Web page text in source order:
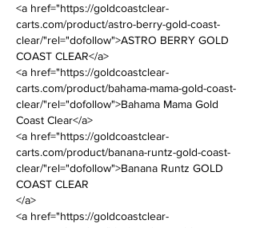
<a href="https://goldcoastclear-
carts.com/product/astro-berry-gold-coast-
clear/"rel="dofollow">ASTRO BERRY GOLD
COAST CLEAR</a>
<a href="https://goldcoastclear-
carts.com/product/bahama-mama-gold-coast-
clear/"rel="dofollow">Bahama Mama Gold
Coast Clear</a>
<a href="https://goldcoastclear-
carts.com/product/banana-runtz-gold-coast-
clear/"rel="dofollow">Banana Runtz GOLD
COAST CLEAR
</a>
<a href="https://goldcoastclear-